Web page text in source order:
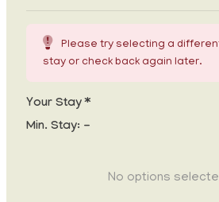
Please try selecting a
stay or check back again later.
Your Stay *
Min. Stay: -
No options